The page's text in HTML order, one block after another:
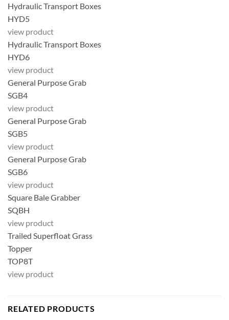
Hydraulic Transport Boxes
HYD5
view product
Hydraulic Transport Boxes
HYD6
view product
General Purpose Grab
SGB4
view product
General Purpose Grab
SGB5
view product
General Purpose Grab
SGB6
view product
Square Bale Grabber
SQBH
view product
Trailed Superfloat Grass
Topper
TOP8T
view product
RELATED PRODUCTS